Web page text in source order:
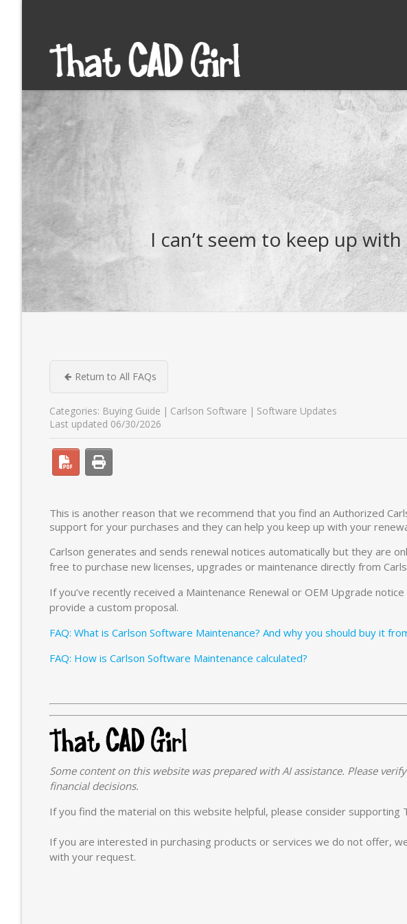
I can’t seem to keep up
Return to All FAQs
Categories: Buying Guide Carlson Software
Software Updates
Last updated 06/30/2026
This is another reason that we recommend that you find an Authorized
support for your purchases and they can help you keep up with your
Carlson generates and sends renewal notices automatically but they are
free to purchase new licenses, upgrades or maintenance directly from
If you’ve recently received a Maintenance Renewal or OEM Upgrade
provide a custom proposal.
FAQ: What is Carlson Software Maintenance? And why you should buy it
FAQ: How is Carlson Software Maintenance calculated?
Some content on this website was prepared with AI assistance. Please
financial decisions.
If you find the material on this website helpful, please consider supporting
If you are interested in purchasing products or services we do not offer,
with your request.